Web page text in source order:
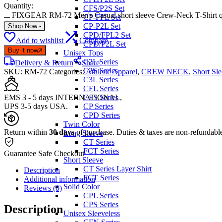
CFS/P2S Set
CP-FPL Set
CP-P2L Set
CPD/FPL2 Set
CPD/P2L Set
Unisex Tops
C2L Series
C2S Series
C3L Series
CFL Series
CFS Series
CP Series
CPD Series
Twin Color
Long Sleeve
CT Series
FCT Series
Short Sleeve
CT Series Layer Shirt
FCT Series
Solid Color
CPL Series
CPS Series
Unisex Sleeveless
Quantity:
FIXGEAR RM-72 Men's Casual short sleeve Crew-Neck T-Shirt
Shop Now -
Add to wishlist Compare
Buy it now
Delivery & Return
Share
SKU: RM-72 Categories:Athletic Apparel, CREW NECK, Short
EMS 3 - 5 days INTERNATIONAL,
UPS 3-5 days USA.
Return within 30 daysof purchase. Duties & taxes are non-
Guarantee Safe Checkout
Description
Additional information
Reviews (0)
Description